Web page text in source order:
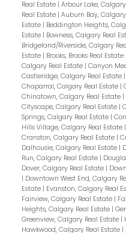
Real Estate | Arbour Lake,
Real Estate | Auburn Bay,
Estate | Beddington Heights,
Estate | Bowness, Calgary Real
Bridgeland/Riverside, Calgary
Estate | Brooks, Brooks Real Estate
Calgary Real Estate | Canyon
Castleridge, Calgary Real Estate |
Chaparral, Calgary Real Estate |
Chinatown, Calgary Real Estate |
Cityscape, Calgary Real Estate |
Springs, Calgary Real Estate |
Hills Village, Calgary Real Estate |
Cranston, Calgary Real Estate |
Dalhousie, Calgary Real Estate |
Run, Calgary Real Estate |
Dover, Calgary Real Estate |
| Downtown West End, Calgary
Estate | Evanston, Calgary Real
Fairview, Calgary Real Estate |
Heights, Calgary Real Estate |
Greenview, Calgary Real Estate |
Hawkwood, Calgary Real Estate |